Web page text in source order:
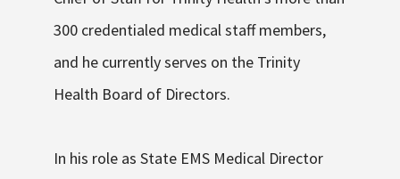
300 credentialed medical staff members,
and he currently serves on the Trinity
Health Board of Directors.
In his role as State EMS Medical Director